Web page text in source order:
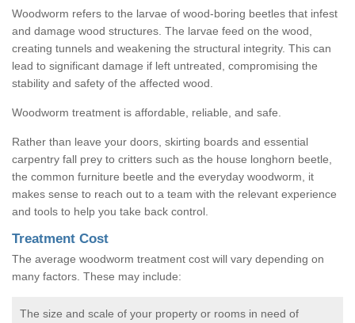
Woodworm refers to the larvae of wood-boring beetles that infest
and damage wood structures. The larvae feed on the wood,
creating tunnels and weakening the structural integrity. This can
lead to significant damage if left untreated, compromising the
stability and safety of the affected wood.
Woodworm treatment is affordable, reliable, and safe.
Rather than leave your doors, skirting boards and essential
carpentry fall prey to critters such as the house longhorn beetle,
the common furniture beetle and the everyday woodworm, it
makes sense to reach out to a team with the relevant experience
and tools to help you take back control.
Treatment Cost
The average woodworm treatment cost will vary depending on
many factors. These may include:
The size and scale of your property or rooms in need of